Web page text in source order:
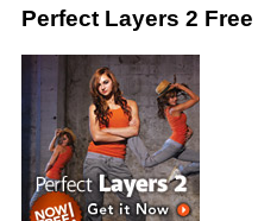
Perfect Layers 2 Free